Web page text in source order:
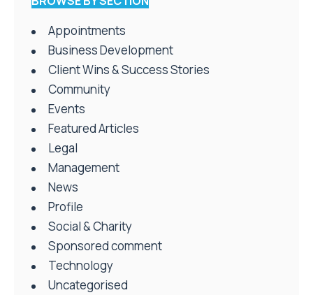
Appointments
Business Development
Client Wins & Success Stories
Community
Events
Featured Articles
Legal
Management
News
Profile
Social & Charity
Sponsored comment
Technology
Uncategorised